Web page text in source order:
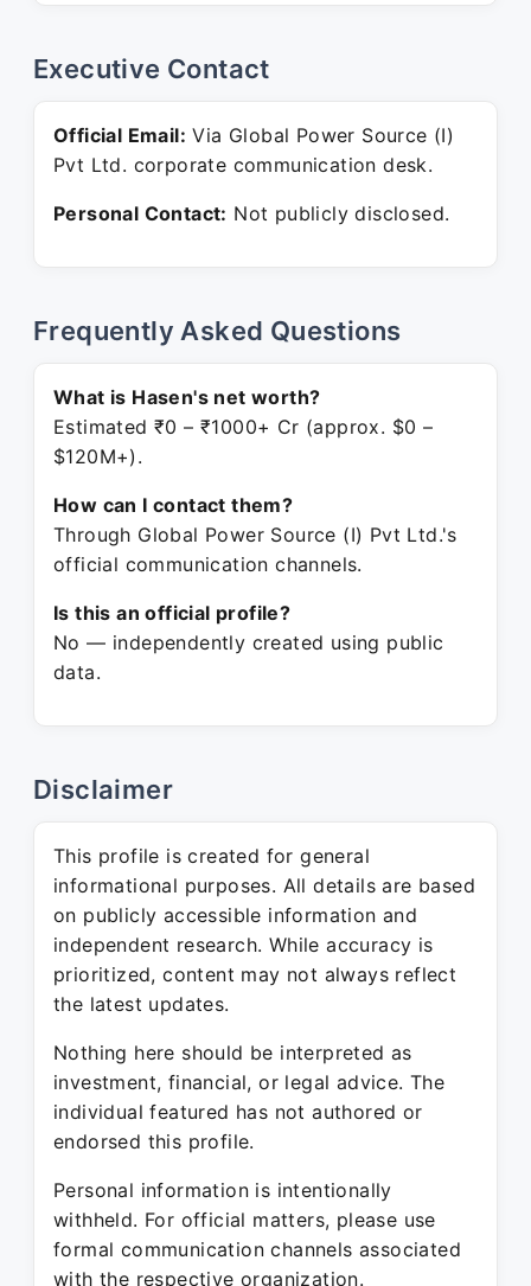
Executive Contact
Official Email: Via Global Power Source (I)
Pvt Ltd. corporate communication desk.
Personal Contact: Not publicly disclosed.
Frequently Asked Questions
What is Hasen's net worth?
Estimated ₹0 – ₹1000+ Cr (approx. $0 –
$120M+).
How can I contact them?
Through Global Power Source (I) Pvt Ltd.'s
official communication channels.
Is this an official profile?
No — independently created using public
data.
Disclaimer
This profile is created for general
informational purposes. All details are based
on publicly accessible information and
independent research. While accuracy is
prioritized, content may not always reflect
the latest updates.
Nothing here should be interpreted as
investment, financial, or legal advice. The
individual featured has not authored or
endorsed this profile.
Personal information is intentionally
withheld. For official matters, please use
formal communication channels associated
with the respective organization.